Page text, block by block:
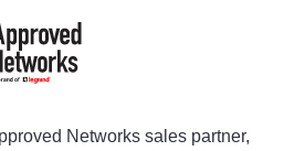
logo
Networks sales partner,